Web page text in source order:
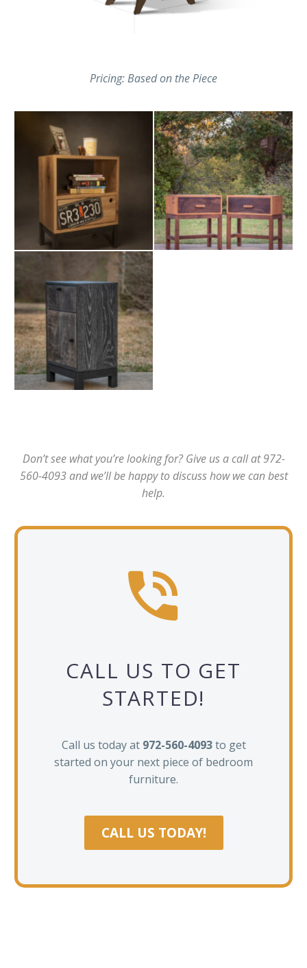
Pricing: Based on the Piece
Don’t see what you’re looking for? Give us a call at 972-
560-4093 and we’ll be happy to discuss how we can best
help.


CALL US TO GET
STARTED!
Call us today at 972-560-4093to get
started on your next piece of bedroom
furniture.
CALL US TODAY!